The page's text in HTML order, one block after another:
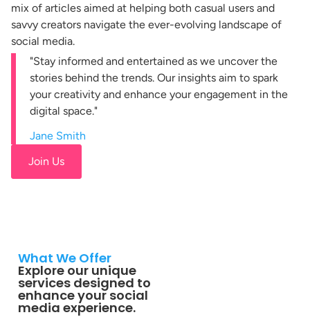
mix of articles aimed at helping both casual users and
savvy creators navigate the ever-evolving landscape of
social media.
"Stay informed and entertained as we uncover the
stories behind the trends. Our insights aim to spark
your creativity and enhance your engagement in the
digital space."
Jane Smith
Join Us
What We Offer
Explore our unique
services designed to
enhance your social
media experience.